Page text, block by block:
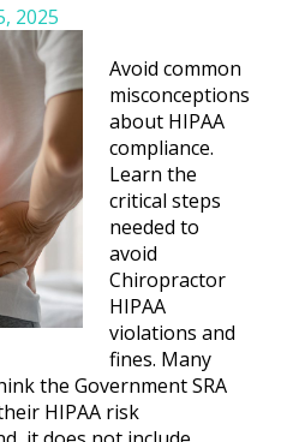
2025
Avoid common
misconceptions
about HIPAA
compliance.
Learn the
critical steps
needed to
avoid
Chiropractor
HIPAA
violations and
fines. Many
the Government SRA
HIPAA risk